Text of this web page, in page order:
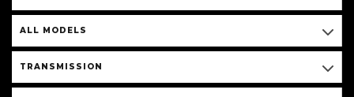
ALL MODELS
TRANSMISSION